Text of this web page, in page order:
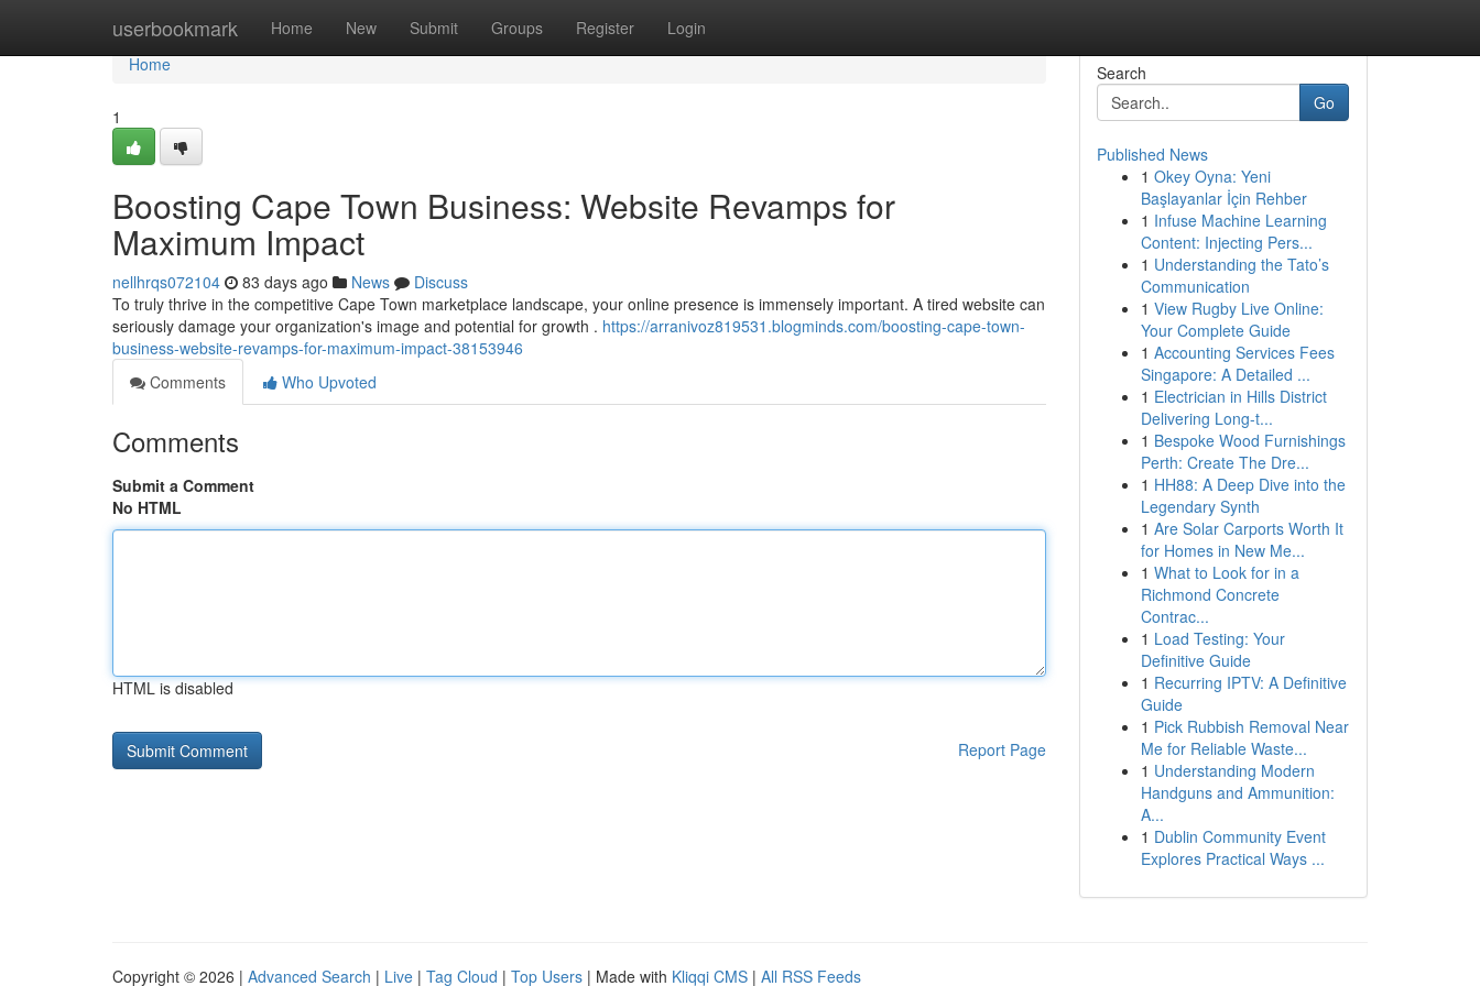
userbookmark Home New Submit Groups Register Login
Home
Home
1
Boosting Cape Town Business: Website Revamps for
Maximum Impact
nellhrqs072104 83 days ago News
Discuss
To truly thrive in the competitive Cape Town marketplace landscape, your online presence is immensely important. A tired website can
seriously damage your organization's image and potential for growth . https://arranivoz819531.blogminds.com/boosting-cape-town-
business-website-revamps-for-maximum-impact-38153946
Comments
Who Upvoted
Comments
Submit a Comment
No HTML
HTML is disabled
Report Page
Search
Go
Published News
1 Okey Oyna: Yeni
Başlayanlar İçin Rehber
1 Infuse Machine Learning
Content: Injecting Pers...
1 Understanding the Tato’s
Communication
1 View Rugby Live Online:
Your Complete Guide
1 Accounting Services Fees
Singapore: A Detailed ...
1 Electrician in Hills District
Delivering Long-t...
1 Bespoke Wood Furnishings
Perth: Create The Dre...
1 HH88: A Deep Dive into the
Legendary Synth
1 Are Solar Carports Worth It
for Homes in New Me...
1 What to Look for in a
Richmond Concrete
Contrac...
1 Load Testing: Your
Definitive Guide
1 Recurring IPTV: A Definitive
Guide
1 Pick Rubbish Removal Near
Me for Reliable Waste...
1 Understanding Modern
Handguns and Ammunition:
A...
1 Dublin Community Event
Explores Practical Ways ...
Copyright © 2026 | Advanced Search | Live | Tag Cloud | Top Users | Made with Kliqqi CMS | All RSS Feeds